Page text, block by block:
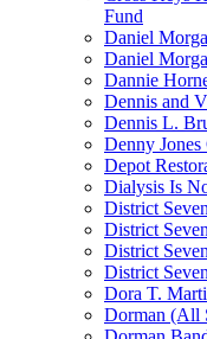
Fund
Daniel
Daniel
Dannie
Dennis and
Dennis L.
Denny
Depot
Dialysis Is
District
District
District
District
Dora T.
Dorman (All